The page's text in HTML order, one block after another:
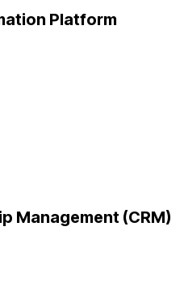
Platform
Management (CRM)